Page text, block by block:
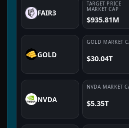
FAIR3
TARGET PRICE
MARKET CAP
$935.81M
GOLD
GOLD MARKET
$30.04T
NVDA
NVDA MARKET
$5.35T